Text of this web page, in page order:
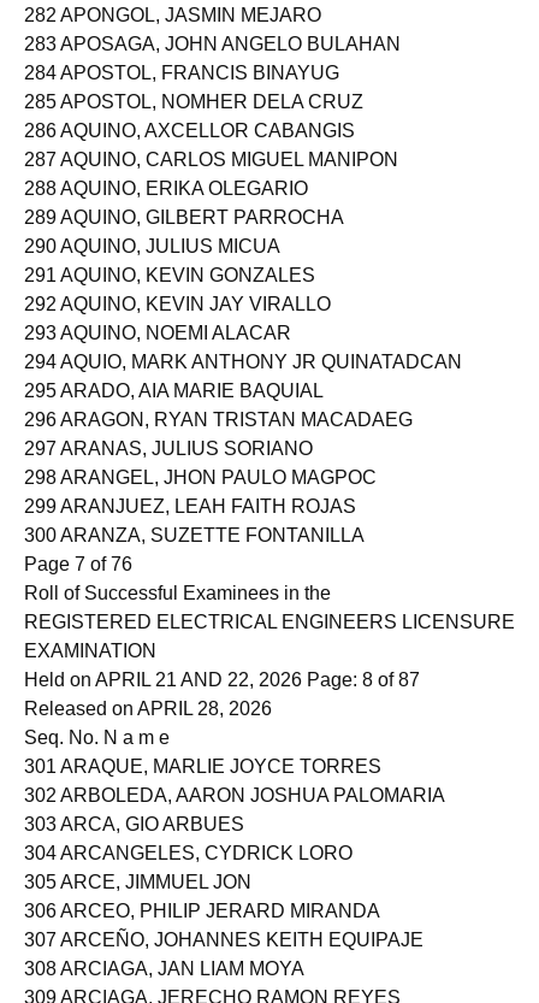
281 APOLONIO, MARK CLARENCE MANUEL
282 APONGOL, JASMIN MEJARO
283 APOSAGA, JOHN ANGELO BULAHAN
284 APOSTOL, FRANCIS BINAYUG
285 APOSTOL, NOMHER DELA CRUZ
286 AQUINO, AXCELLOR CABANGIS
287 AQUINO, CARLOS MIGUEL MANIPON
288 AQUINO, ERIKA OLEGARIO
289 AQUINO, GILBERT PARROCHA
290 AQUINO, JULIUS MICUA
291 AQUINO, KEVIN GONZALES
292 AQUINO, KEVIN JAY VIRALLO
293 AQUINO, NOEMI ALACAR
294 AQUIO, MARK ANTHONY JR QUINATADCAN
295 ARADO, AIA MARIE BAQUIAL
296 ARAGON, RYAN TRISTAN MACADAEG
297 ARANAS, JULIUS SORIANO
298 ARANGEL, JHON PAULO MAGPOC
299 ARANJUEZ, LEAH FAITH ROJAS
300 ARANZA, SUZETTE FONTANILLA
Page 7 of 76
Roll of Successful Examinees in the
REGISTERED ELECTRICAL ENGINEERS LICENSURE
EXAMINATION
Held on APRIL 21 AND 22, 2026 Page: 8 of 87
Released on APRIL 28, 2026
Seq. No. N a m e
301 ARAQUE, MARLIE JOYCE TORRES
302 ARBOLEDA, AARON JOSHUA PALOMARIA
303 ARCA, GIO ARBUES
304 ARCANGELES, CYDRICK LORO
305 ARCE, JIMMUEL JON
306 ARCEO, PHILIP JERARD MIRANDA
307 ARCEÑO, JOHANNES KEITH EQUIPAJE
308 ARCIAGA, JAN LIAM MOYA